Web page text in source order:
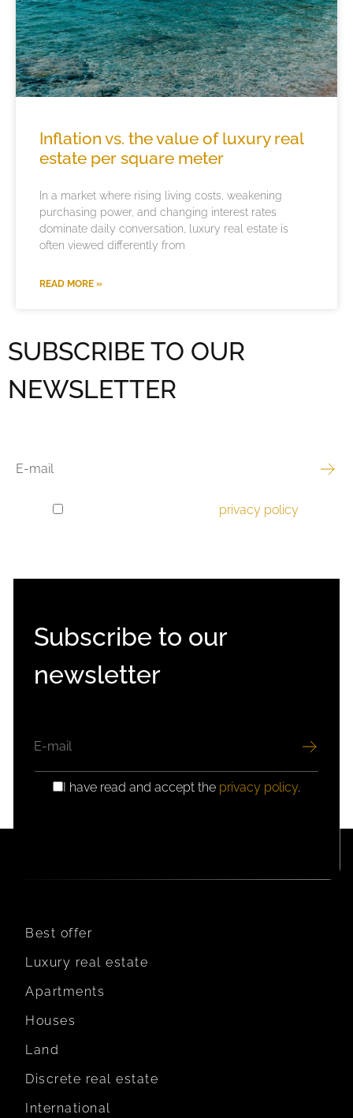
Inflation vs. the value of luxury real
estate per square meter
In a market where rising living costs, weakening
purchasing power, and changing interest rates
dominate daily conversation, luxury real estate is
often viewed differently from
READ MORE »
SUBSCRIBE TO OUR
NEWSLETTER
privacy policy.
Subscribe to our
newsletter
GDPRI have read and accept the privacy policy.
Best offer
Luxury real estate
Apartments
Houses
Land
Discrete real estate
International